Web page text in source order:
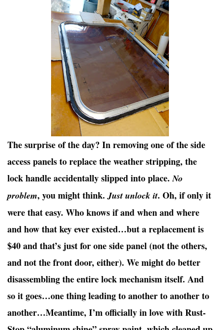
The surprise of the day? In removing one of the side
access panels to replace the weather stripping, the
lock handle accidentally slipped into place.No
problem, you might think.Just unlock it. Oh, if only it
were that easy. Who knows if and when and where
and how that key ever existed…but a replacement is
$40 and that’s just for one side panel (not the others,
and not the front door, either). We might do better
disassembling the entire lock mechanism itself. And
so it goes…one thing leading to another to another to
another…Meantime, I’m officially in love with Rust-